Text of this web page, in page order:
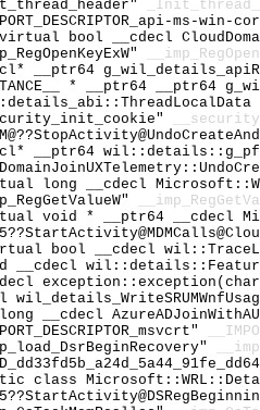
ms-
bool __cdecl
__ptr64
* __ptr64 __ptr64
__ptr64
long __cdecl
void * __ptr64 __cdecl
bool __cdecl
__cdecl
__cdecl
class